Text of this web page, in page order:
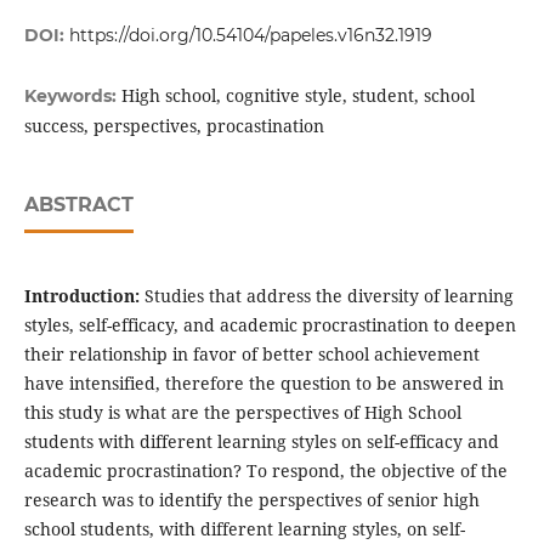
DOI: https://doi.org/10.54104/papeles.v16n32.1919
Keywords: High school, cognitive style, student, school
success, perspectives, procastination
ABSTRACT
Introduction:Studies that address the diversity of learning
styles, self-efficacy, and academic procrastination to deepen
their relationship in favor of better school achievement
have intensified, therefore the question to be answered in
this study is what are the perspectives of High School
students with different learning styles on self-efficacy and
academic procrastination? To respond, the objective of the
research was to identify the perspectives of senior high
school students, with different learning styles, on self-